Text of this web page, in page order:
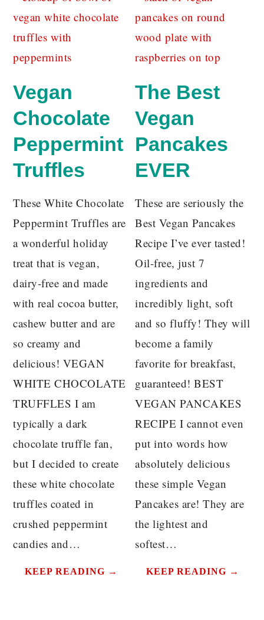
Vegan
Chocolate
Peppermint
Truffles
These White Chocolate
Peppermint Truffles are
a wonderful holiday
treat that is vegan,
dairy-free and made
with real cocoa butter,
cashew butter and are
so creamy and
delicious! VEGAN
WHITE CHOCOLATE
TRUFFLES I am
typically a dark
chocolate truffle fan,
but I decided to create
these white chocolate
truffles coated in
crushed peppermint
candies and…
KEEP READING →
The Best
Vegan
Pancakes
EVER
These are seriously the
Best Vegan Pancakes
Recipe I’ve ever tasted!
Oil-free, just 7
ingredients and
incredibly light, soft
and so fluffy! They will
become a family
favorite for breakfast,
guaranteed! BEST
VEGAN PANCAKES
RECIPE I cannot even
put into words how
absolutely delicious
these simple Vegan
Pancakes are! They are
the lightest and
softest…
KEEP READING →